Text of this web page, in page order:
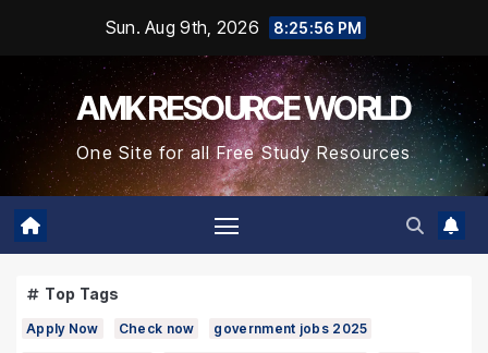
Content
Sun. Aug 9th, 2026 8:25:57 PM
AMK RESOURCE WORLD
One Site for all Free Study Resources
Top Tags
Apply Now Check now government jobs 2025